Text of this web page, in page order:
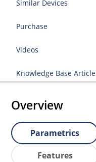
Similar Devices
Purchase
Videos
Knowledge Base Article
Overview
Parametrics
Features